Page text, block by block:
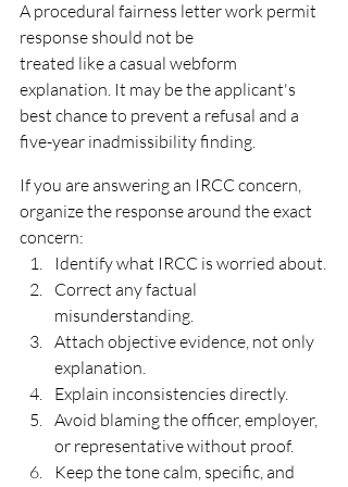
A procedural fairness letter work permit
response should not be
treated like a casual webform
explanation. It may be the applicant's
best chance to prevent a refusal and a
five-year inadmissibility finding.
If you are answering an IRCC concern,
organize the response around the exact
concern:
Identify what IRCC is worried about.
Correct any factual
misunderstanding.
Attach objective evidence, not only
explanation.
Explain inconsistencies directly.
Avoid blaming the officer, employer,
or representative without proof.
Keep the tone calm, specific, and